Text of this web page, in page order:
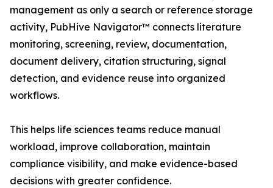
management as only a search or reference storage
activity, PubHive Navigator™ connects literature
monitoring, screening, review, documentation,
document delivery, citation structuring, signal
detection, and evidence reuse into organized
workflows.
This helps life sciences teams reduce manual
workload, improve collaboration, maintain
compliance visibility, and make evidence-based
decisions with greater confidence.